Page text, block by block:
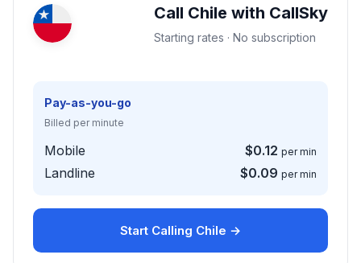
Call Chile with CallSky
Starting rates · No subscription
Pay-as-you-go
Billed per minute
Mobile $0.12 per min
Landline $0.09 per min
Start Calling Chile →